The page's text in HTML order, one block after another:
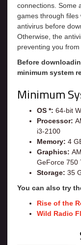
connections. Some
games through files
antivirus before
Otherwise, the
preventing you
Before
minimum system
Minimum
OS *: 64-bit
Processor:
i3-2100
Memory: 4
Graphics:
GeForce 750
Storage: 35
You can also try
Rise of the
Wild Radio